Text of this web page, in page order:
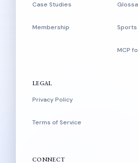
Case Studies
Membership Sports
MCP
LEGAL
Privacy Policy
Terms of Service
CONNECT